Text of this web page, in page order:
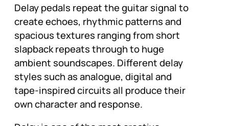
Delay pedals repeat the guitar signal to
create echoes, rhythmic patterns and
spacious textures ranging from short
slapback repeats through to huge
ambient soundscapes. Different delay
styles such as analogue, digital and
tape-inspired circuits all produce their
own character and response.